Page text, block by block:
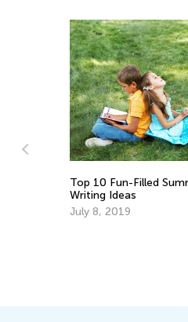
Top 10 Fun-Filled
Writing Ideas
July 8, 2019